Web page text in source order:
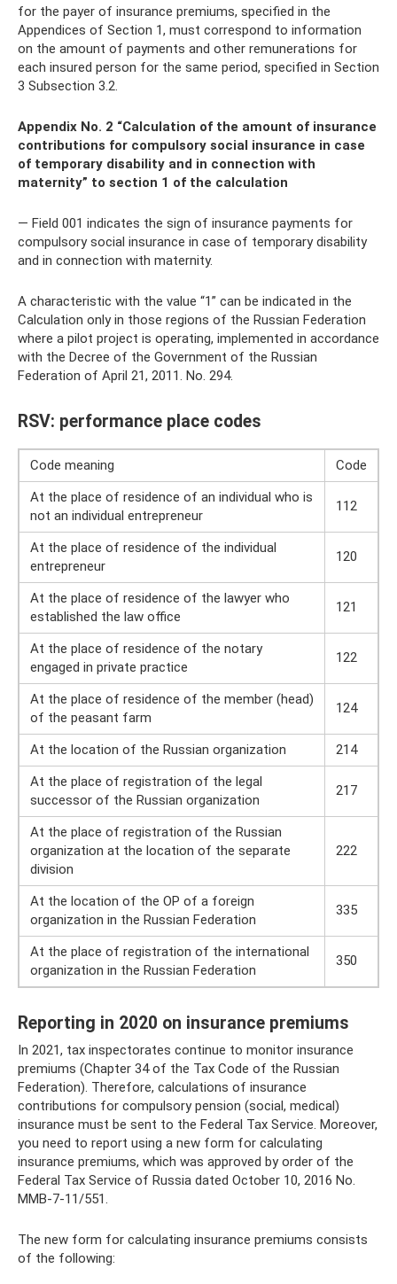
for the payer of insurance premiums, specified in the
Appendices of Section 1, must correspond to information
on the amount of payments and other remunerations for
each insured person for the same period, specified in Section
3 Subsection 3.2.
Appendix No. 2 “Calculation of the amount of insurance
contributions for compulsory social insurance in case
of temporary disability and in connection with
maternity” to section 1 of the calculation
— Field 001 indicates the sign of insurance payments for
compulsory social insurance in case of temporary disability
and in connection with maternity.
A characteristic with the value “1” can be indicated in the
Calculation only in those regions of the Russian Federation
where a pilot project is operating, implemented in accordance
with the Decree of the Government of the Russian
Federation of April 21, 2011. No. 294.
RSV: performance place codes
Code meaning
Code
At the place of residence of an individual who is
not an individual entrepreneur
112
At the place of residence of the individual
entrepreneur
120
At the place of residence of the lawyer who
established the law office
121
At the place of residence of the notary
engaged in private practice
122
At the place of residence of the member (head)
of the peasant farm
124
At the location of the Russian organization
214
At the place of registration of the legal
successor of the Russian organization
217
At the place of registration of the Russian
organization at the location of the separate
division
222
At the location of the OP of a foreign
organization in the Russian Federation
335
At the place of registration of the international
organization in the Russian Federation
350
Reporting in 2020 on insurance premiums
In 2021, tax inspectorates continue to monitor insurance
premiums (Chapter 34 of the Tax Code of the Russian
Federation). Therefore, calculations of insurance
contributions for compulsory pension (social, medical)
insurance must be sent to the Federal Tax Service. Moreover,
you need to report using a new form for calculating
insurance premiums, which was approved by order of the
Federal Tax Service of Russia dated October 10, 2016 No.
ММВ-7-11/551.
The new form for calculating insurance premiums consists
of the following: